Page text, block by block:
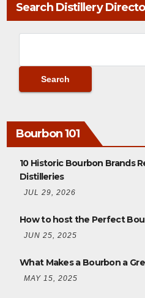
Search Distillery
Bourbon 101
10 Historic Bourbon Brands
Distilleries
JUL 29, 2026
How to host the Perfect
JUN 25, 2025
What Makes a Bourbon a
MAY 15, 2025